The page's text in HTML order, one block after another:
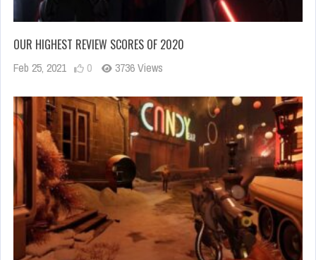
OUR HIGHEST REVIEW SCORES OF 2020
Feb 25, 2021 0 3736 Views